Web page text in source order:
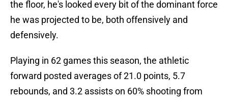
the floor, he's looked every bit of the dominant force
he was projected to be, both offensively and
defensively.
Playing in 62 games this season, the athletic
forward posted averages of 21.0 points, 5.7
rebounds, and 3.2 assists on 60% shooting from